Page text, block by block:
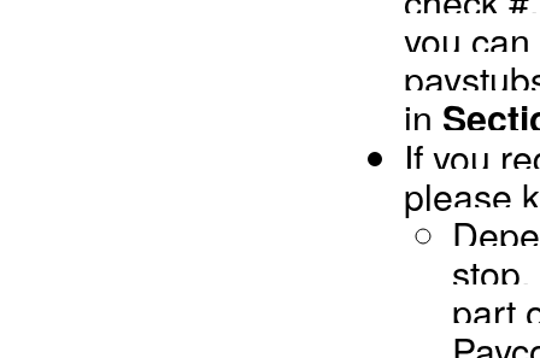
you
in
If you
please
part